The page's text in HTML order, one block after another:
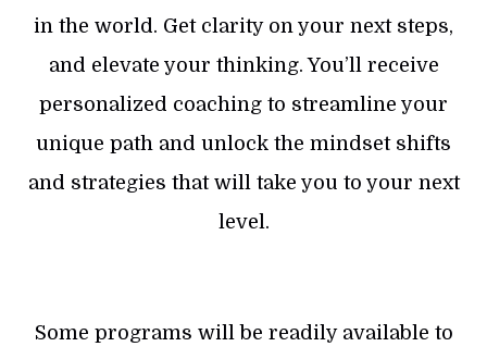
in the world. Get clarity on your next steps,
and elevate your thinking. You’ll receive
personalized coaching to streamline your
unique path and unlock the mindset shifts
and strategies that will take you to your next
level.
Some programs will be readily available to